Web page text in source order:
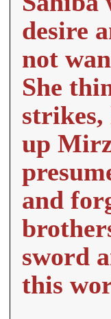
desire
not
She
strikes,
up
and
sword
this